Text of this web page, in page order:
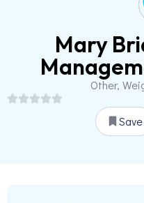
Mary
Other,
Save